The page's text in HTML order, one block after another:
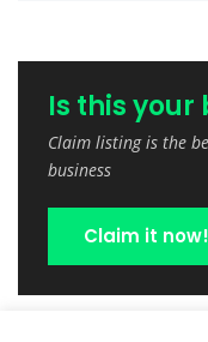
Is this your
Claim listing is the
business
Claim it now!